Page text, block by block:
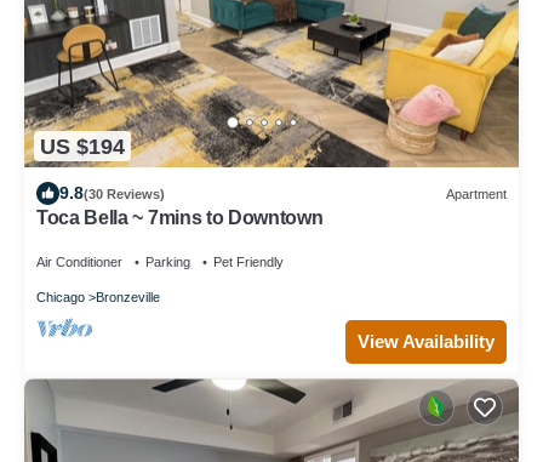
US $194
9.8(30 Reviews) Apartment
Toca Bella ~ 7mins to Downtown
Air Conditioner Parking Pet Friendly
Chicago Bronzeville
View Availability